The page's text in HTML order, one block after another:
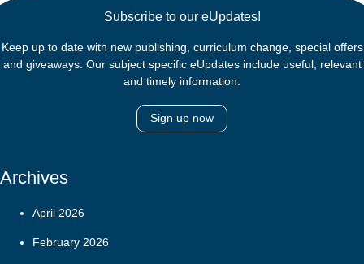
Subscribe to our eUpdates!
Keep up to date with new publishing, curriculum change, special offers
and giveaways. Our subject specific eUpdates include useful, relevant
and timely information.
Sign up now
Archives
April 2026
February 2026